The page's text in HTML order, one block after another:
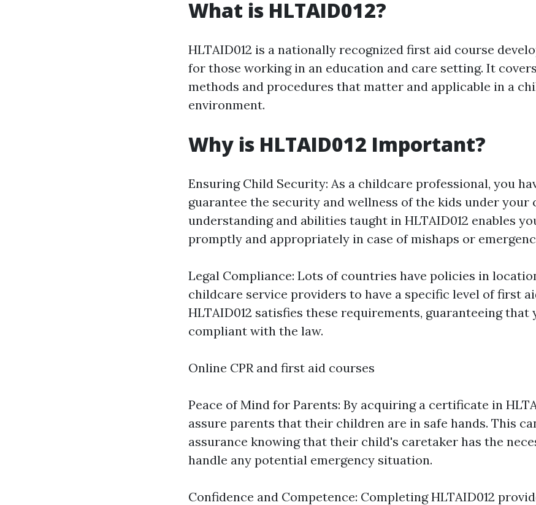
What is HLTAID012?
HLTAID012 is a nationally recognized first aid course
for those working in an education and care setting. It
methods and procedures that matter and applicable in a
environment.
Why is HLTAID012 Important?
Ensuring Child Security: As a childcare professional, you
guarantee the security and wellness of the kids under your
understanding and abilities taught in HLTAID012 enables
promptly and appropriately in case of mishaps or
Legal Compliance: Lots of countries have policies in
childcare service providers to have a specific level of first
HLTAID012 satisfies these requirements, guaranteeing that
compliant with the law.
Online CPR and first aid courses
Peace of Mind for Parents: By acquiring a certificate in
assure parents that their children are in safe hands. This
assurance knowing that their child's caretaker has the
handle any potential emergency situation.
Confidence and Competence: Completing HLTAID012